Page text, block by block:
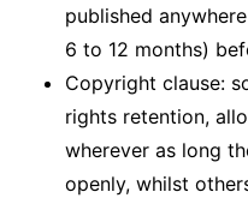
published
6 to 12 months)
Copyright clause:
rights retention,
wherever as long
openly, whilst